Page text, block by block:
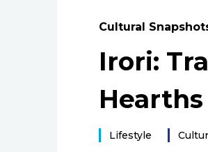
Cultural
Irori:
Hearths
Lifestyle